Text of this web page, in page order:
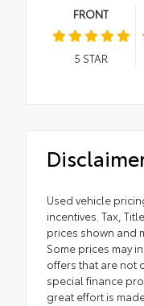
FRONT
5 STAR
Used vehicle
incentives. Tax,
prices shown and
Some prices may
offers that are not
special finance
great effort is